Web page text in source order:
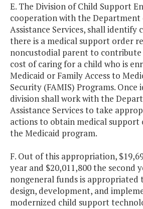
E. The Division of Child Support
cooperation with the Department
Assistance Services, shall identify
there is a medical support order
noncustodial parent to
cost of caring for a child who is
Medicaid or Family Access to
Security (FAMIS) Programs. Once
division shall work with the
Assistance Services to take
actions to obtain medical
the Medicaid program.
F. Out of this appropriation,
year and $20,011,800 the second
nongeneral funds is appropriated
design, development, and
modernized child support